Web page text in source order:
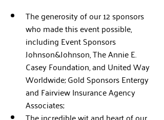
The generosity of our 12 sponsors
who made this event possible,
including Event Sponsors
Johnson&Johnson, The Annie E.
Casey Foundation, and United Way
Worldwide; Gold Sponsors Entergy
and Fairview Insurance Agency
Associates;